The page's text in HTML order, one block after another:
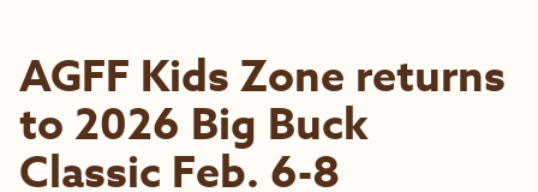
AGFF Kids Zone returns
to 2026 Big Buck
Classic Feb. 6-8